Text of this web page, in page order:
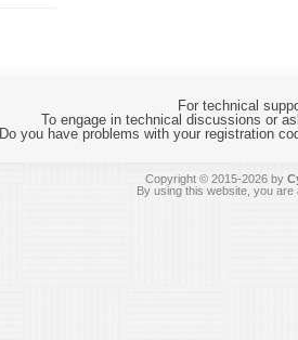
For technical
To engage in technical discussions or
Do you have problems with your registration
Copyright © 2015-2026 by
By using this website, you are